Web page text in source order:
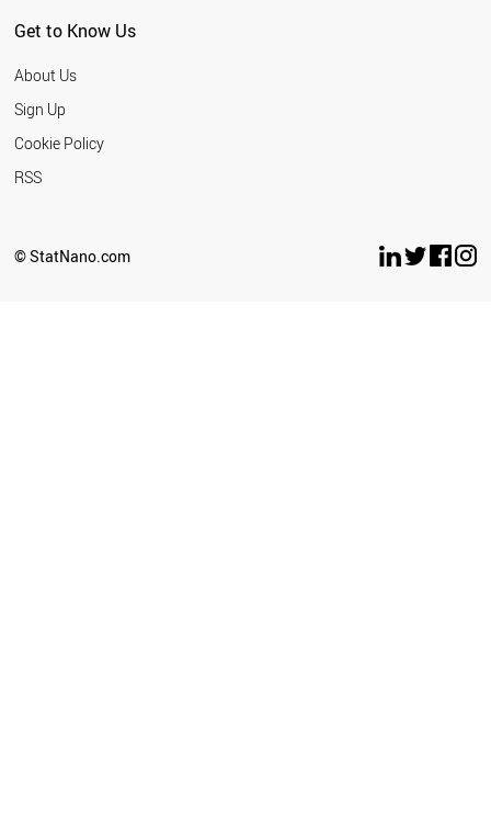
Get to Know Us
About Us
Sign Up
Cookie Policy
RSS
© StatNano.com